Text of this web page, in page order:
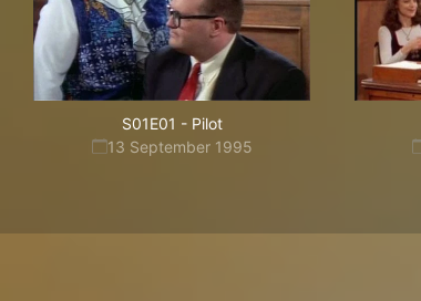
S01E01 - Pilot
13 September 1995